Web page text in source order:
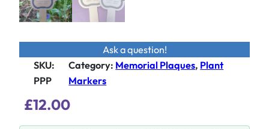
Ask a question!
SKU:
PPP
Category: Memorial Plaques, Plant
Markers
£12.00